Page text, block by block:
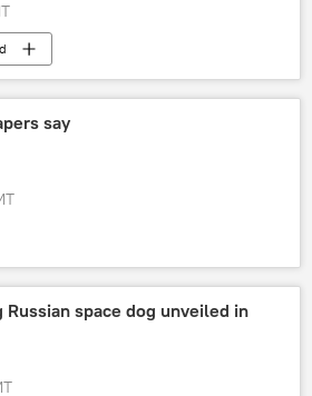
say
space dog unveiled in